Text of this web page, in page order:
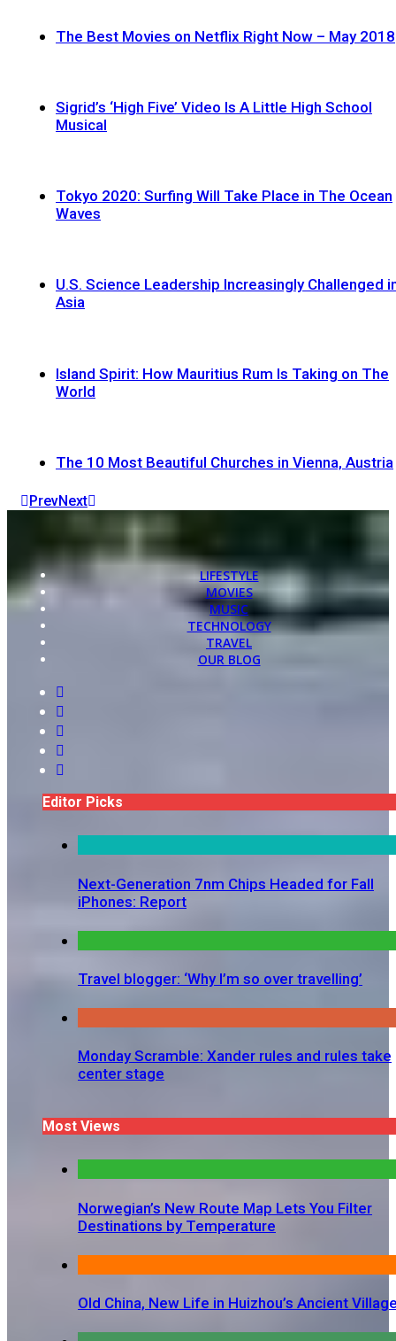
The Best Movies on Netflix Right Now – May 2018
Sigrid’s ‘High Five’ Video Is A Little High School
Musical
Tokyo 2020: Surfing Will Take Place in The Ocean
Waves
U.S. Science Leadership Increasingly Challenged
Asia
Island Spirit: How Mauritius Rum Is Taking on The
World
The 10 Most Beautiful Churches in Vienna, Austria
PrevNext
LIFESTYLE
MOVIES
MUSIC
TECHNOLOGY
TRAVEL
OUR BLOG
Editor Picks
Next-Generation 7nm Chips Headed for Fall
iPhones: Report
Travel blogger: ‘Why I’m so over travelling’
Monday Scramble: Xander rules and rules take
center stage
Most Views
Norwegian’s New Route Map Lets You Filter
Destinations by Temperature
Old China, New Life in Huizhou’s Ancient